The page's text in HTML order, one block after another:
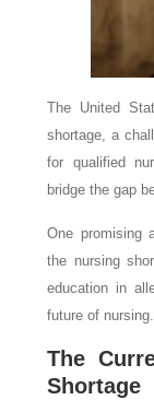
The United
shortage, a
for qualified
bridge the gap
One promising
the nursing
education in
future of nursing.
The
Shortage